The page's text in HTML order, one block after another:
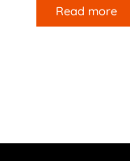
Read more